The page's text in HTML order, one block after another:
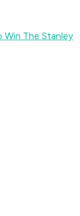
Win The Stanley